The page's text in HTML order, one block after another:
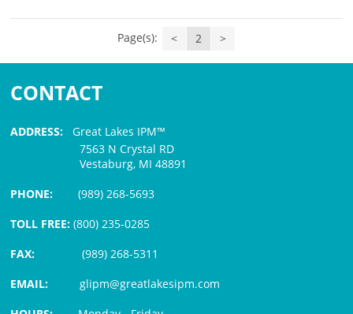
Page(s): < 2 >
CONTACT
ADDRESS: Great Lakes IPM™
7563 N Crystal RD
Vestaburg, MI 48891
PHONE:(989) 268-5693
TOLL FREE: (800) 235-0285
FAX:
(989) 268-5311
EMAIL:glipm@greatlakesipm.com